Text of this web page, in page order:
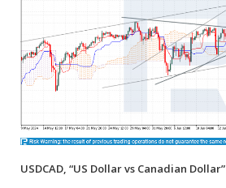
USDCAD, “US Dollar vs Canadian Dollar”